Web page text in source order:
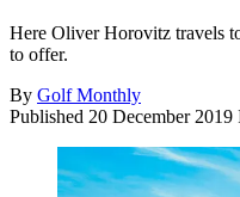
Here Oliver Horovitz travels
to offer.
By Golf Monthly
Published 20 December 2019